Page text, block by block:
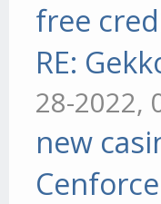
free
RE:
28-2022,
new